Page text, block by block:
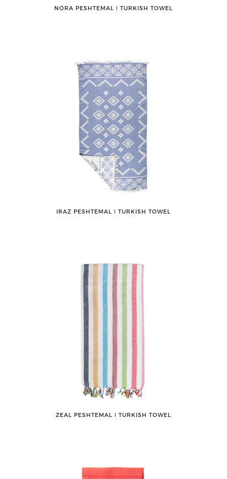
NORA PESHTEMAL ǀ TURKISH TOWEL
IRAZ PESHTEMAL ǀ TURKISH TOWEL
ZEAL PESHTEMAL ǀ TURKISH TOWEL